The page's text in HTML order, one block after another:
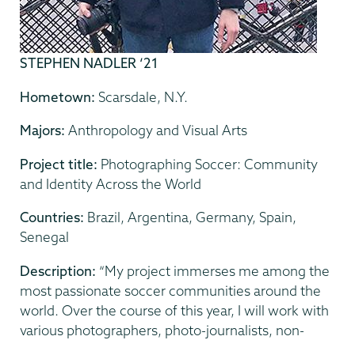
STEPHEN NADLER ‘21
Hometown: Scarsdale, N.Y.
Majors: Anthropology and Visual Arts
Project title: Photographing Soccer: Community
and Identity Across the World
Countries: Brazil, Argentina, Germany, Spain,
Senegal
Description: “My project immerses me among the
most passionate soccer communities around the
world. Over the course of this year, I will work with
various photographers, photo-journalists, non-